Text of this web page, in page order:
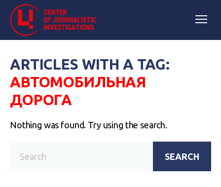
ARTICLES WITH A TAG:
АВТОМОБИЛЬНАЯ
ДОРОГА
Nothing was found. Try using the search.
SEARCH